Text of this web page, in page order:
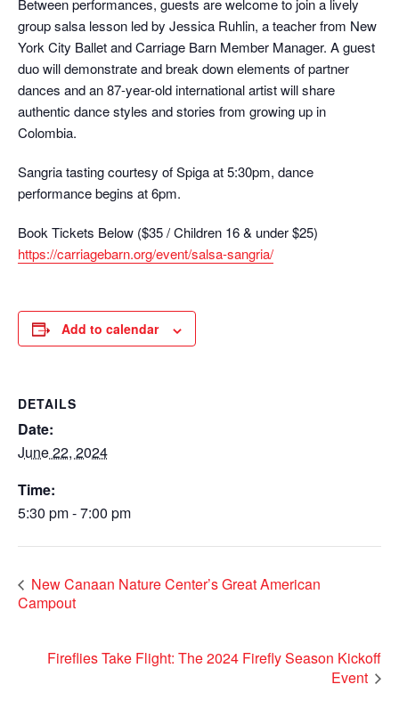
Between performances, guests are welcome to join a lively
group salsa lesson led by Jessica Ruhlin, a teacher from New
York City Ballet and Carriage Barn Member Manager. A guest
duo will demonstrate and break down elements of partner
dances and an 87-year-old international artist will share
authentic dance styles and stories from growing up in
Colombia.
Sangria tasting courtesy of Spiga at 5:30pm, dance
performance begins at 6pm.
Book Tickets Below ($35 / Children 16 & under $25)
https://carriagebarn.org/event/salsa-sangria/
Add to calendar
DETAILS
Date:
June 22, 2024
Time:
5:30 pm - 7:00 pm
New Canaan Nature Center’s Great American
Campout
Fireflies Take Flight: The 2024 Firefly Season Kickoff
Event